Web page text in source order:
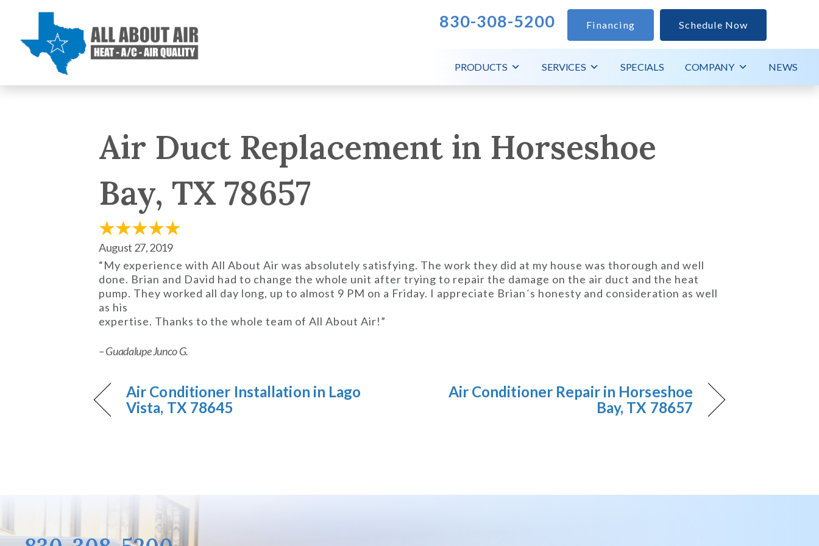
830-308-5200 Financing Schedule Now
PRODUCTS SERVICES SPECIALS COMPANY NEWS
Air Duct Replacement in Horseshoe
Bay, TX 78657
August 27, 2019
“My experience with All About Air was absolutely satisfying. The work they did at my house was thorough and well
done. Brian and David had to change the whole unit after trying to repair the damage on the air duct and the heat
pump. They worked all day long, up to almost 9 PM on a Friday. I appreciate Brian´s honesty and consideration as well
as his
expertise. Thanks to the whole team of All About Air!”
– Guadalupe Junco G.
Air Conditioner Installation in Lago
Vista, TX 78645
Air Conditioner Repair in Horseshoe
Bay, TX 78657